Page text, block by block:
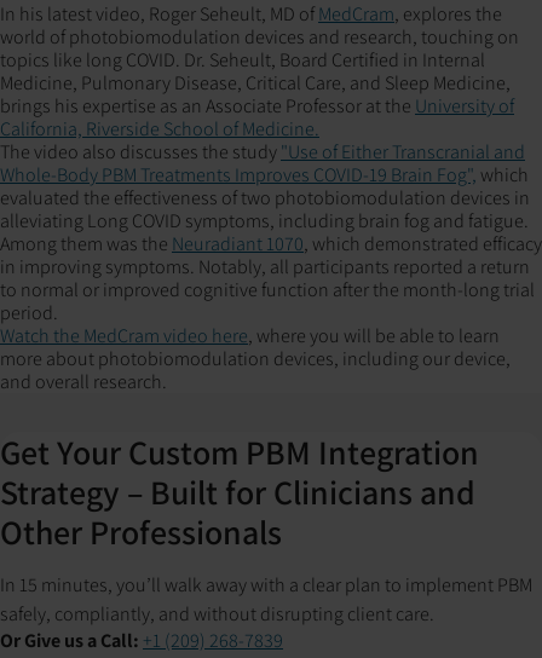
In his latest video, Roger Seheult, MD ofMedCram, explores the
world of photobiomodulation devices and research, touching on
topics like long COVID. Dr. Seheult, Board Certified in Internal
Medicine, Pulmonary Disease, Critical Care, and Sleep Medicine,
brings his expertise as an Associate Professor at the University of
California, Riverside School of Medicine.
The video also discusses the study"Use of Either Transcranial and
Whole-Body PBM Treatments Improves COVID-19 Brain Fog", which
evaluated the effectiveness of two photobiomodulation devices in
alleviating Long COVID symptoms, including brain fog and fatigue.
Among them was the Neuradiant 1070, which demonstrated efficacy
in improving symptoms. Notably, all participants reported a return
to normal or improved cognitive function after the month-long trial
period.
Watch the MedCram video here, where you will be able to learn
more about photobiomodulation devices, including our device,
and overall research.
Get Your Custom PBM Integration
Strategy – Built for Clinicians and
Other Professionals
In 15 minutes, you’ll walk away with a clear plan to implement PBM
safely, compliantly, and without disrupting client care.
Or Give us a Call: +1 (209) 268-7839